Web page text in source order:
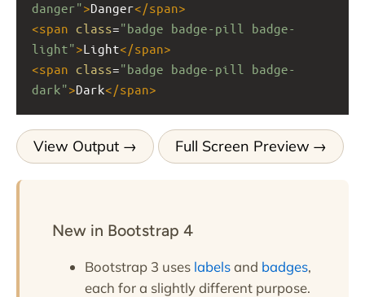
danger">Danger</span>
<span class="badge badge-pill badge-
light">Light</span>
<span class="badge badge-pill badge-
dark">Dark</span>
View Output Full Screen Preview
New in Bootstrap 4
Bootstrap 3 uses labelsand badges,
each for a slightly different purpose.